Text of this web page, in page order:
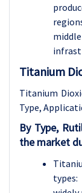
Titanium
Titanium
Type,
By Type,
the market